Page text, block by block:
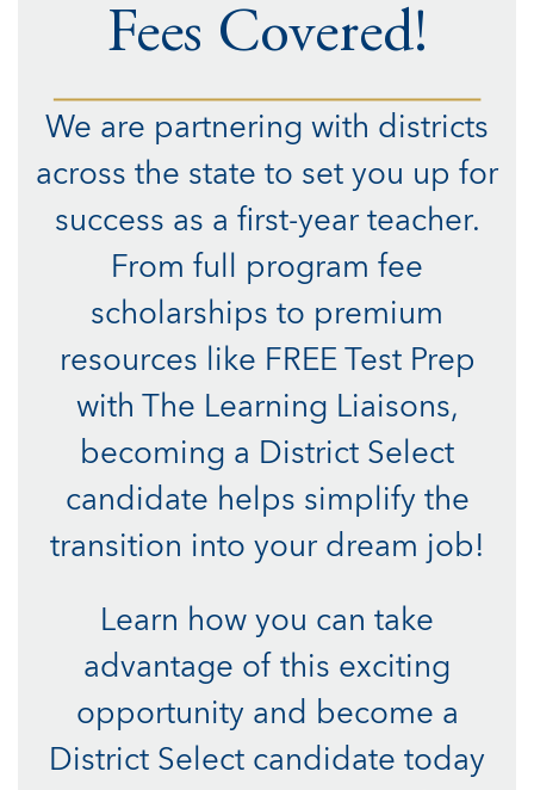
Fees Covered!
We are partnering with districts
across the state to set you up for
success as a first-year teacher.
From full program fee
scholarships to premium
resources like FREE Test Prep
with The Learning Liaisons,
becoming a District Select
candidate helps simplify the
transition into your dream job!
Learn how you can take
advantage of this exciting
opportunity and become a
District Select candidate today